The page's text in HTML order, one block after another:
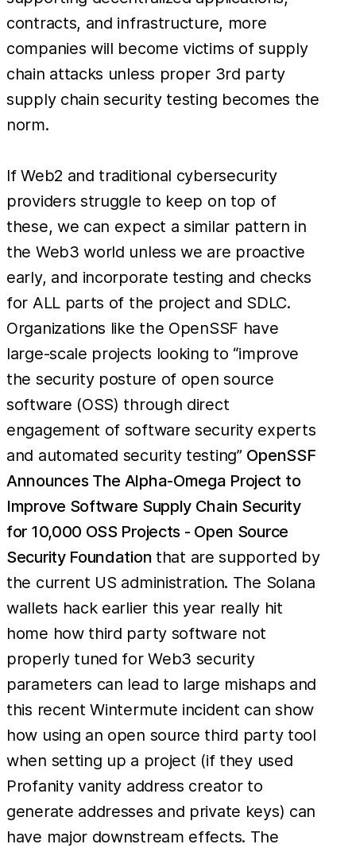
contracts, and infrastructure, more
companies will become victims of supply
chain attacks unless proper 3rd party
supply chain security testing becomes the
norm.
If Web2 and traditional cybersecurity
providers struggle to keep on top of
these, we can expect a similar pattern in
the Web3 world unless we are proactive
early, and incorporate testing and checks
for ALL parts of the project and SDLC.
Organizations like the OpenSSF have
large-scale projects looking to “improve
the security posture of open source
software (OSS) through direct
engagement of software security experts
and automated security testing” OpenSSF
Announces The Alpha-Omega Project to
Improve Software Supply Chain Security
for 10,000 OSS Projects - Open Source
Security Foundation that are supported by
the current US administration. The Solana
wallets hack earlier this year really hit
home how third party software not
properly tuned for Web3 security
parameters can lead to large mishaps and
this recent Wintermute incident can show
how using an open source third party tool
when setting up a project (if they used
Profanity vanity address creator to
generate addresses and private keys) can
have major downstream effects. The